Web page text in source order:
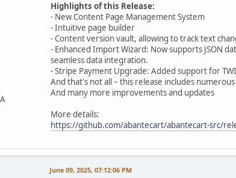
Highlights of this Release:
- New Content Page Management System
- Intuitive page builder
- Content version vault, allowing to track text
- Enhanced Import Wizard: Now supports JSON
seamless data integration.
- Stripe Payment Upgrade: Added support for
And that's not all – this release includes
And many more improvements and updates
More details:
https://github.com/abantecart/abantecart-src/
June 09, 2025, 07:12:06 PM